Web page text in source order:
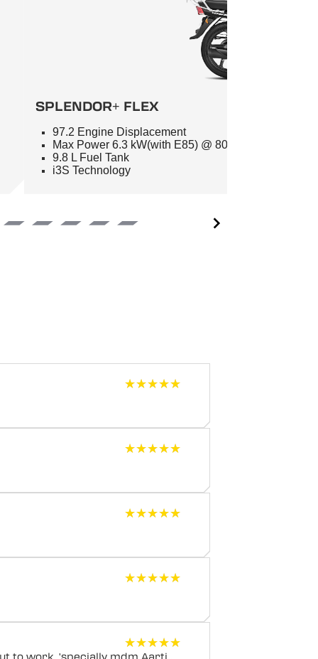
SPLENDOR+ FLEX
97.2 Engine Displacement
Max Power 6.3 kW(with E85) @ 8000 RPM
9.8 L Fuel Tank
i3S Technology
★★★★★
★★★★★
★★★★★
★★★★★
★★★★★
★★★★★
★★★★★
★★★★★
★★★★★
★★★★★